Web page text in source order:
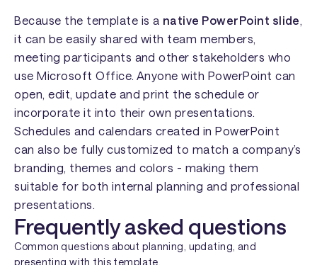
Because the template is a native PowerPoint slide,
it can be easily shared with team members,
meeting participants and other stakeholders who
use Microsoft Office. Anyone with PowerPoint can
open, edit, update and print the schedule or
incorporate it into their own presentations.
Schedules and calendars created in PowerPoint
can also be fully customized to match a company’s
branding, themes and colors - making them
suitable for both internal planning and professional
presentations.
Frequently asked questions
Common questions about planning, updating, and
presenting with this template.